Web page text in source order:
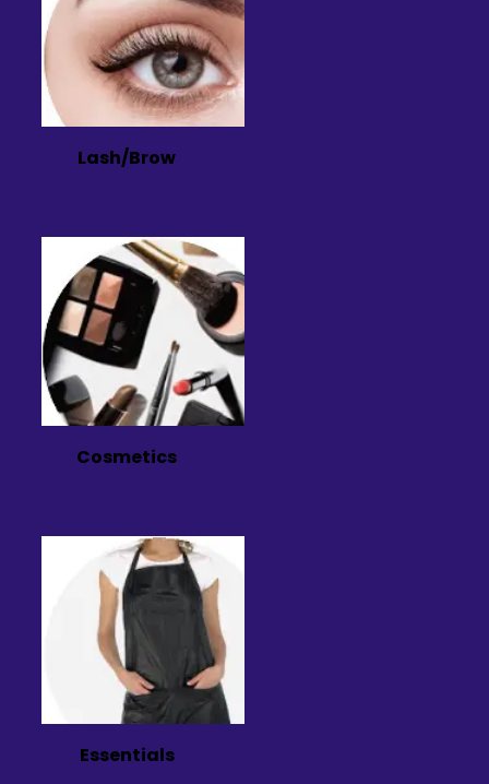
Lash/Brow
Cosmetics
Essentials